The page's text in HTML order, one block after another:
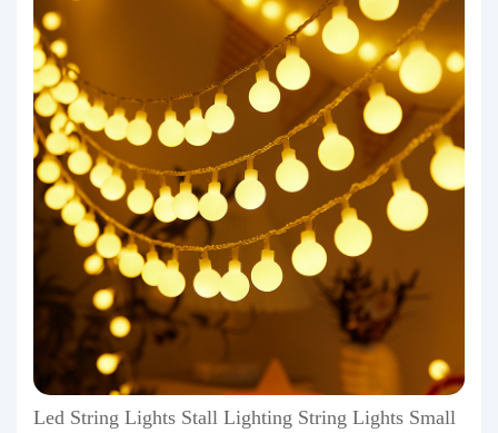
Led String Lights Stall Lighting String Lights Small